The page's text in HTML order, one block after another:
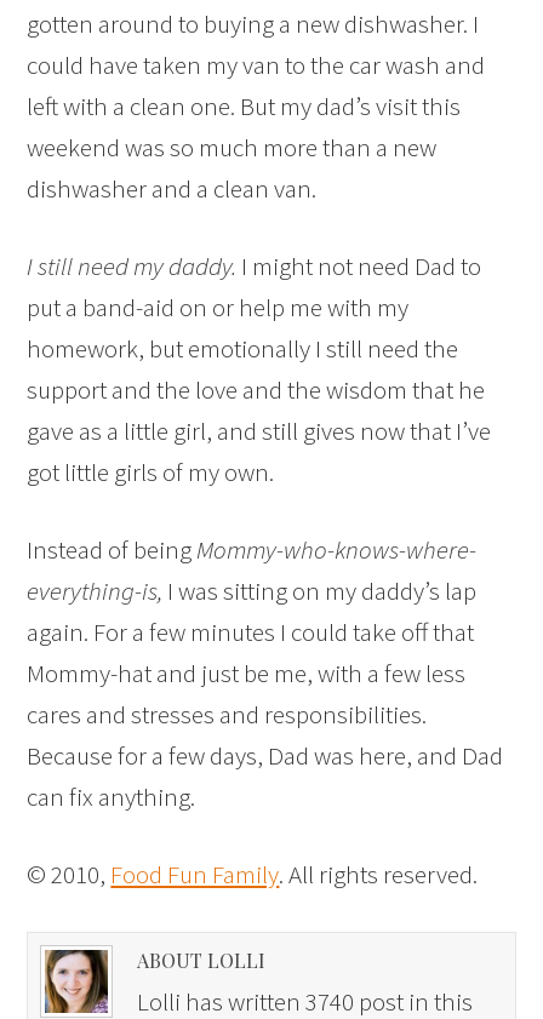
gotten around to buying a new dishwasher. I
could have taken my van to the car wash and
left with a clean one. But my dad’s visit this
weekend was so much more than a new
dishwasher and a clean van.
I still need my daddy. I might not need Dad to
put a band-aid on or help me with my
homework, but emotionally I still need the
support and the love and the wisdom that he
gave as a little girl, and still gives now that I’ve
got little girls of my own.
Instead of beingMommy-who-knows-where-
everything-is, I was sitting on my daddy’s lap
again. For a few minutes I could take off that
Mommy-hat and just be me, with a few less
cares and stresses and responsibilities.
Because for a few days, Dad was here, and Dad
can fix anything.
© 2010, Food Fun Family. All rights reserved.
ABOUT LOLLI
Lolli has written 3740 post in this